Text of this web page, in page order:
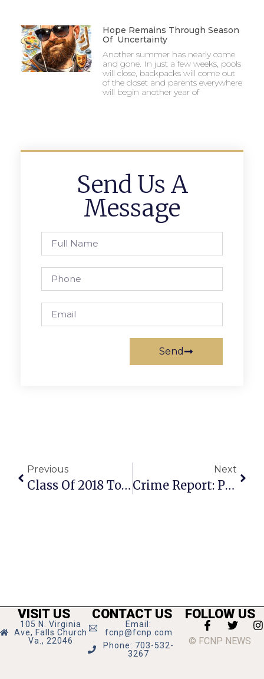
Hope Remains Through Season
Of Uncertainty
Another summer has nearly come
and gone. In just a few weeks, pools
will close, backpacks will come out
of the closet and parents everywhere
will begin another year of
Send Us A
Message
Send
Previous
Class Of 2018 Tosses Their Caps And Looks To The Future
Next
Crime Report: Passengers Assault Uber Driver On N. Oak
VISIT US
105 N. Virginia
Ave, Falls Church
Va., 22046
CONTACT US
Email:
fcnp@fcnp.com
Phone: 703-532-
3267
FOLLOW US
© FCNP NEWS